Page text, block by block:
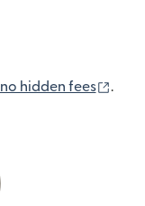
no hidden fees .